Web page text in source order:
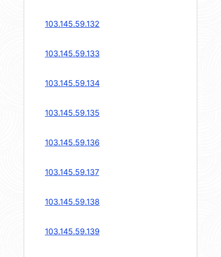
103.145.59.132
103.145.59.133
103.145.59.134
103.145.59.135
103.145.59.136
103.145.59.137
103.145.59.138
103.145.59.139